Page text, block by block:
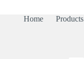
Home Products